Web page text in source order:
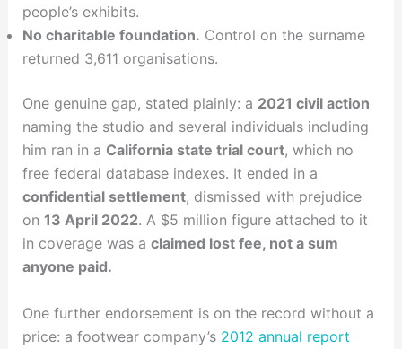
people’s exhibits.
No charitable foundation. Control on the surname
returned 3,611 organisations.
One genuine gap, stated plainly: a 2021 civil action
naming the studio and several individuals including
him ran in a California state trial court, which no
free federal database indexes. It ended in a
confidential settlement, dismissed with prejudice
on 13 April 2022. A $5 million figure attached to it
in coverage was a claimed lost fee, not a sum
anyone paid.
One further endorsement is on the record without a
price: a footwear company’s 2012 annual report